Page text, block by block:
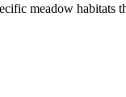
meadow habitats